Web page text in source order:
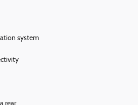
system